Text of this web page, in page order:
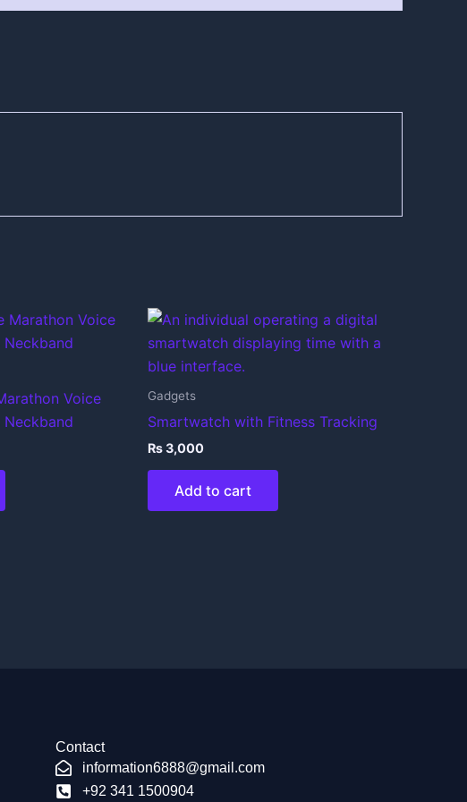
Voice
Neckband
Gadgets
Smartwatch with Fitness Tracking
₨3,000
Add to cart
Contact
information6888@gmail.com
+92 341 1500904